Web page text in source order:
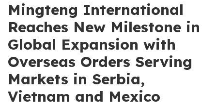
Mingteng International
Reaches New Milestone in
Global Expansion with
Overseas Orders Serving
Markets in Serbia,
Vietnam and Mexico